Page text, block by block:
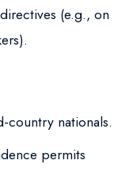
(e.g., on
country nationals.
permits